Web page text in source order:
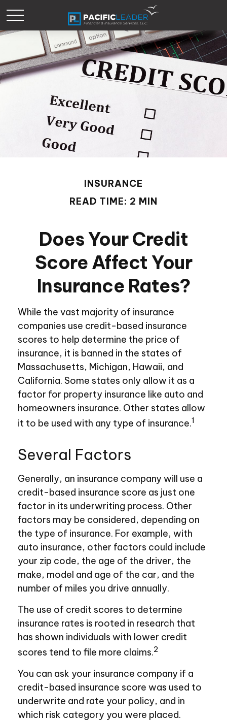
INSURANCE
READ TIME: 2 MIN
Does Your Credit
Score Affect Your
Insurance Rates?
While the vast majority of insurance
companies use credit-based insurance
scores to help determine the price of
insurance, it is banned in the states of
Massachusetts, Michigan, Hawaii, and
California. Some states only allow it as a
factor for property insurance like auto and
homeowners insurance. Other states allow
it to be used with any type of insurance.1
Several Factors
Generally, an insurance company will use a
credit-based insurance score as just one
factor in its underwriting process. Other
factors may be considered, depending on
the type of insurance. For example, with
auto insurance, other factors could include
your zip code, the age of the driver, the
make, model and age of the car, and the
number of miles you drive annually.
The use of credit scores to determine
insurance rates is rooted in research that
has shown individuals with lower credit
scores tend to file more claims.2
You can ask your insurance company if a
credit-based insurance score was used to
underwrite and rate your policy, and in
which risk category you were placed.